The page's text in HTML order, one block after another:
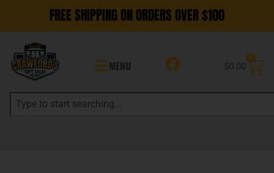
FREE SHIPPING ON ORDERS OVER $100
MENU $0.00
0